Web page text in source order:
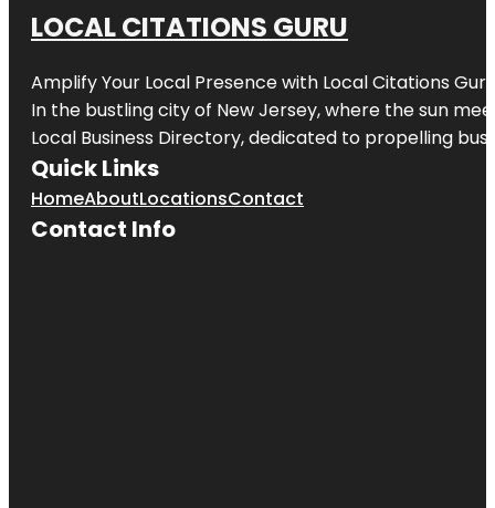
LOCAL CITATIONS GURU
Amplify Your Local Presence with Local Citations Guru
In the bustling city of New Jersey, where the sun
Local Business Directory, dedicated to propelling
Quick Links
HomeAboutLocationsContact
Contact Info